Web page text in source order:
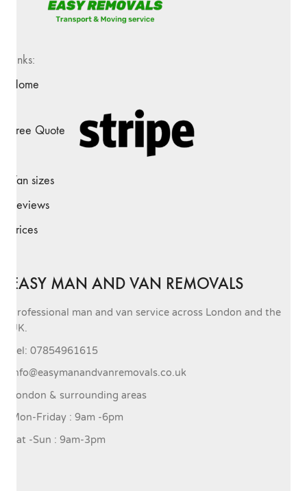
Links:
Home
Free Quote
Van sizes
Reviews
Prices
EASY MAN AND VAN REMOVALS
Professional man and van service across London and the
UK.
Tel: 07854961615
info@easymanandvanremovals.co.uk
London & surrounding areas
Mon-Friday : 9am -6pm
Sat -Sun : 9am-3pm